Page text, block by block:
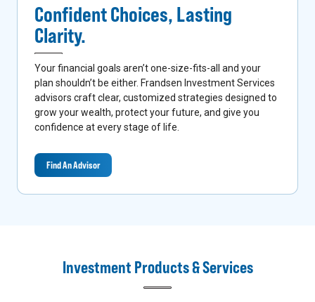
Confident Choices, Lasting
Clarity.
Your financial goals aren’t one-size-fits-all and your
plan shouldn’t be either. Frandsen Investment Services
advisors craft clear, customized strategies designed to
grow your wealth, protect your future, and give you
confidence at every stage of life.
Find An Advisor
Investment Products & Services